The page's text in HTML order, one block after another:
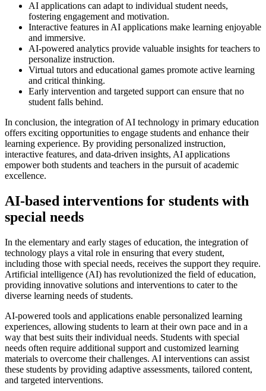
AI applications can adapt to individual student needs,
fostering engagement and motivation.
Interactive features in AI applications make learning enjoyable
and immersive.
AI-powered analytics provide valuable insights for teachers to
personalize instruction.
Virtual tutors and educational games promote active learning
and critical thinking.
Early intervention and targeted support can ensure that no
student falls behind.
In conclusion, the integration of AI technology in primary education
offers exciting opportunities to engage students and enhance their
learning experience. By providing personalized instruction,
interactive features, and data-driven insights, AI applications
empower both students and teachers in the pursuit of academic
excellence.
AI-based interventions for students with
special needs
In the elementary and early stages of education, the integration of
technology plays a vital role in ensuring that every student,
including those with special needs, receives the support they require.
Artificial intelligence (AI) has revolutionized the field of education,
providing innovative solutions and interventions to cater to the
diverse learning needs of students.
AI-powered tools and applications enable personalized learning
experiences, allowing students to learn at their own pace and in a
way that best suits their individual needs. Students with special
needs often require additional support and customized learning
materials to overcome their challenges. AI interventions can assist
these students by providing adaptive assessments, tailored content,
and targeted interventions.